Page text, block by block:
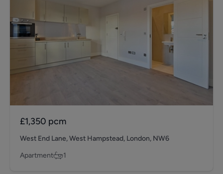
£1,350 pcm
West End Lane, West Hampstead, London, NW6
Apartment
1